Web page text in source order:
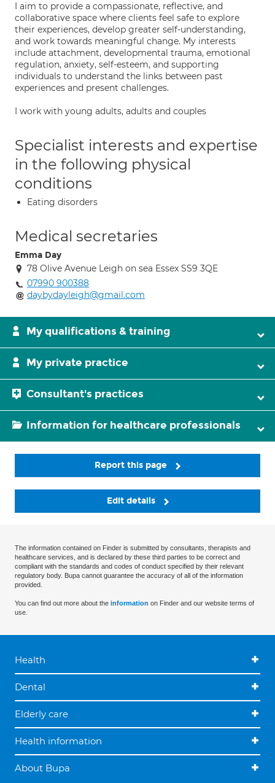
I aim to provide a compassionate, reflective, and
collaborative space where clients feel safe to explore
their experiences, develop greater self-understanding,
and work towards meaningful change. My interests
include attachment, developmental trauma, emotional
regulation, anxiety, self-esteem, and supporting
individuals to understand the links between past
experiences and present challenges.
I work with young adults, adults and couples
Specialist interests and expertise
in the following physical
conditions
Eating disorders
Medical secretaries
Emma Day
78 Olive Avenue Leigh on sea Essex SS9 3QE
07990 900388
daybydayleigh@gmail.com
My qualifications & training
My private practice
Consultant's practices
Information for healthcare professionals
Report this page
Edit details
The information contained on Finder is submitted by consultants, therapists and
healthcare services, and is declared by these third parties to be correct and
compliant with the standards and codes of conduct specified by their relevant
regulatory body. Bupa cannot guarantee the accuracy of all of the information
provided.
You can find out more about the information on Finder and our website terms of
use.
Health
Dental
Elderly care
Health information
About Bupa